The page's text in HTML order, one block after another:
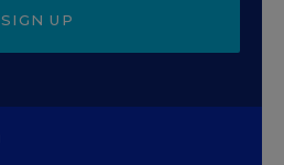
SIGN UP